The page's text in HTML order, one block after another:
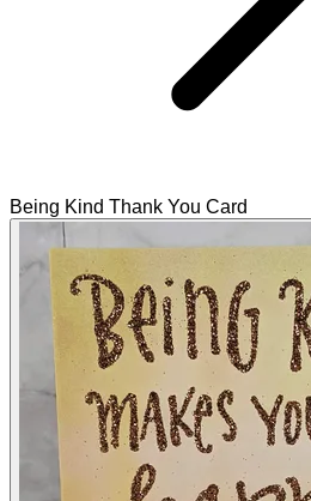
Being Kind Thank You Card